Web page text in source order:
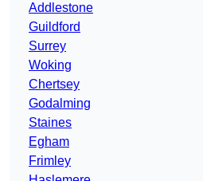
Addlestone
Guildford
Surrey
Woking
Chertsey
Godalming
Staines
Egham
Frimley